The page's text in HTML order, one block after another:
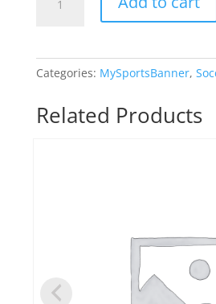
Sculpture
Categories: MySportsBanner,
Related Products